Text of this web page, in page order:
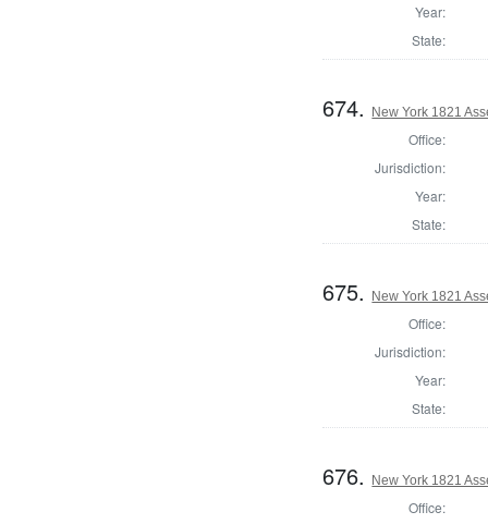
Year:
State:
674. New York 1821
Office:
Jurisdiction:
Year:
State:
675. New York 1821
Office:
Jurisdiction:
Year:
State:
676. New York 1821
Office: